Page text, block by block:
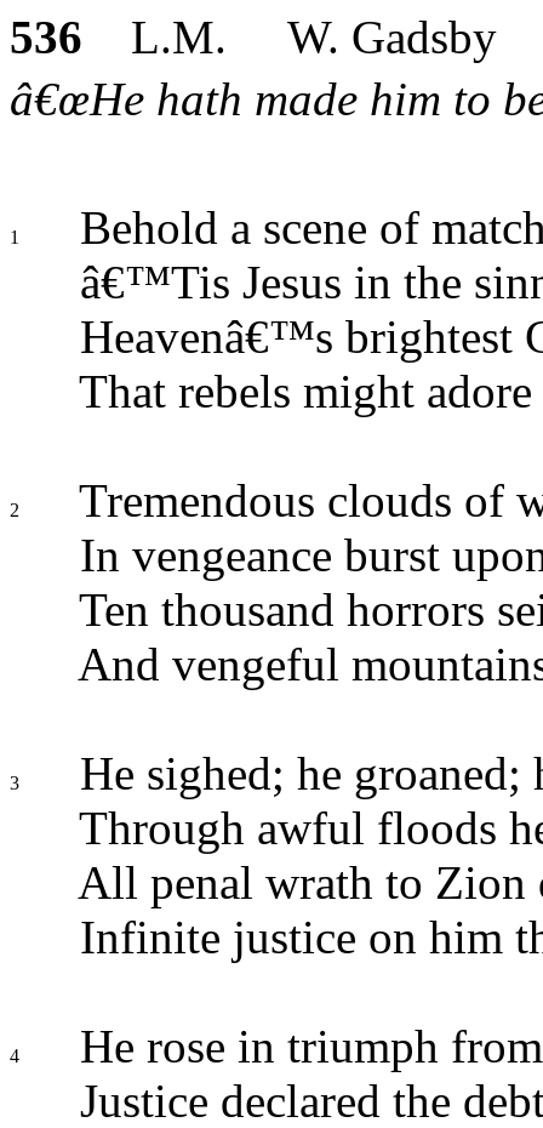
536 L.M. W. Gadsby
â€œHe hath made him to
1
Behold a scene of
â€™Tis Jesus in the
Heavenâ€™s brightest
That rebels might
2
Tremendous clouds of
In vengeance burst
Ten thousand horrors
And vengeful
3
He sighed; he groaned;
Through awful floods
All penal wrath to Zion
Infinite justice on him
4
He rose in triumph
Justice declared the